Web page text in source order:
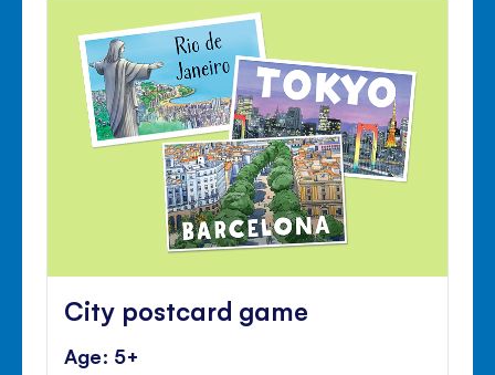
City postcard game
Age: 5+